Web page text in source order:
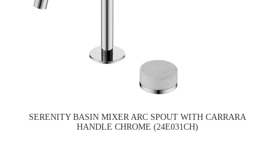
SERENITY BASIN MIXER ARC SPOUT WITH CARRARA
HANDLE CHROME (24E031CH)